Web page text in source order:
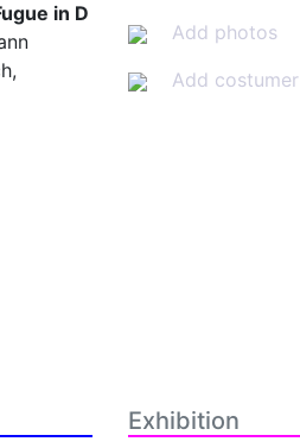
in D
Add photos
Add costumer
Exhibition